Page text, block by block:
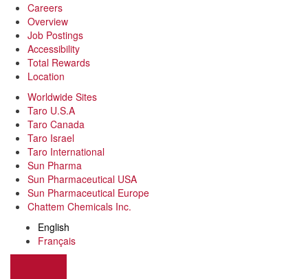
Careers
Overview
Job Postings
Accessibility
Total Rewards
Location
Worldwide Sites
Taro U.S.A
Taro Canada
Taro Israel
Taro International
Sun Pharma
Sun Pharmaceutical USA
Sun Pharmaceutical Europe
Chattem Chemicals Inc.
English
Français